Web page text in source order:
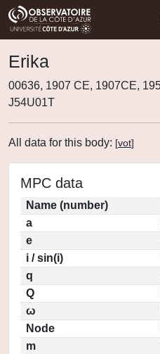
Erika
00636, 1907 CE, 1907CE,
J54U01T
All data for this body: [vot]
MPC data
Name (number)
a
e
i / sin(i)
q
Q
ω
Node
m